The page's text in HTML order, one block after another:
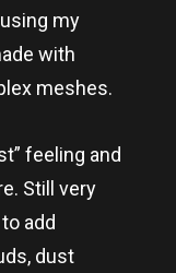
my
with
meshes.
feeling and
Still very
add
dust